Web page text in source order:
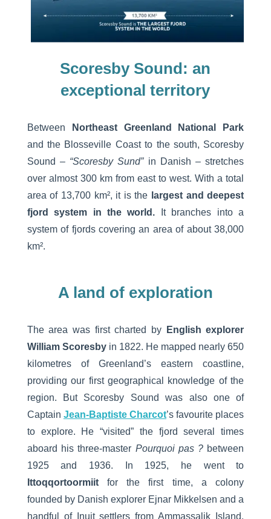
Scoresby Sound: an
exceptional territory
Between
Northeast Greenland National Park
and the Blosseville Coast to the south, Scoresby
Sound – “Scoresby Sund” in Danish – stretches
over almost 300 km from east to west. With a total
area of 13,700 km², it is the largest and deepest
fjord system in the world. It branches into a
system of fjords covering an area of about 38,000
km².
A land of exploration
The area was first charted by
English explorer
William Scoresbyin 1822. He mapped nearly 650
kilometres of Greenland’s eastern coastline,
providing our first geographical knowledge of the
region. But Scoresby Sound was also one of
Captain Jean-Baptiste Charcot’s favourite places
to explore. He “visited” the fjord several times
aboard his three-master Pourquoi pas ?between
1925 and 1936. In 1925, he went to
Ittoqqortoormiitfor the first time, a colony
founded by Danish explorer Ejnar Mikkelsen and a
handful of Inuit settlers from Ammassalik Island,